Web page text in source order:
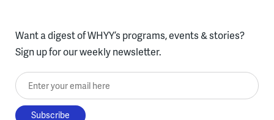
Want a digest of WHYY’s programs, events & stories?
Sign up for our weekly newsletter.
Enter your email here